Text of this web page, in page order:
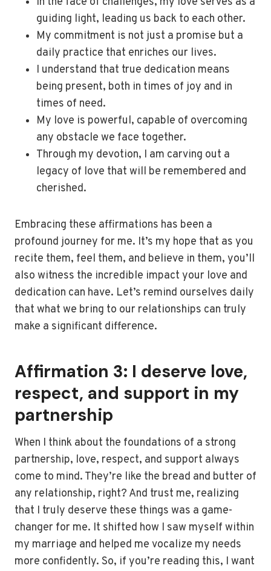
guiding light, leading us back to each other.
My commitment is not just a promise but a
daily practice that enriches our lives.
I understand that true dedication means
being present, both in times of joy and in
times of need.
My love is powerful, capable of overcoming
any obstacle we face together.
Through my devotion, I am carving out a
legacy of love that will be remembered and
cherished.
Embracing these affirmations has been a
profound journey for me. It’s my hope that as you
recite them, feel them, and believe in them, you’ll
also witness the incredible impact your love and
dedication can have. Let’s remind ourselves daily
that what we bring to our relationships can truly
make a significant difference.
Affirmation 3: I deserve love,
respect, and support in my
partnership
When I think about the foundations of a strong
partnership, love, respect, and support always
come to mind. They’re like the bread and butter of
any relationship, right? And trust me, realizing
that I truly deserve these things was a game-
changer for me. It shifted how I saw myself within
my marriage and helped me vocalize my needs
more confidently. So, if you’re reading this, I want